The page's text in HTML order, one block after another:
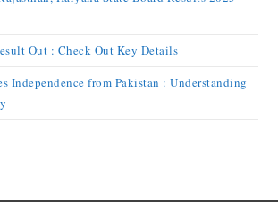
Out : Check Out Key Details
Independence from Pakistan : Understanding